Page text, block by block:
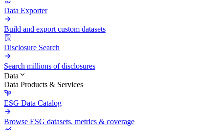
Data Exporter
Build and export custom datasets
Disclosure Search
Search millions of disclosures
Data
Data Products & Services
ESG Data Catalog
Browse ESG datasets, metrics & coverage